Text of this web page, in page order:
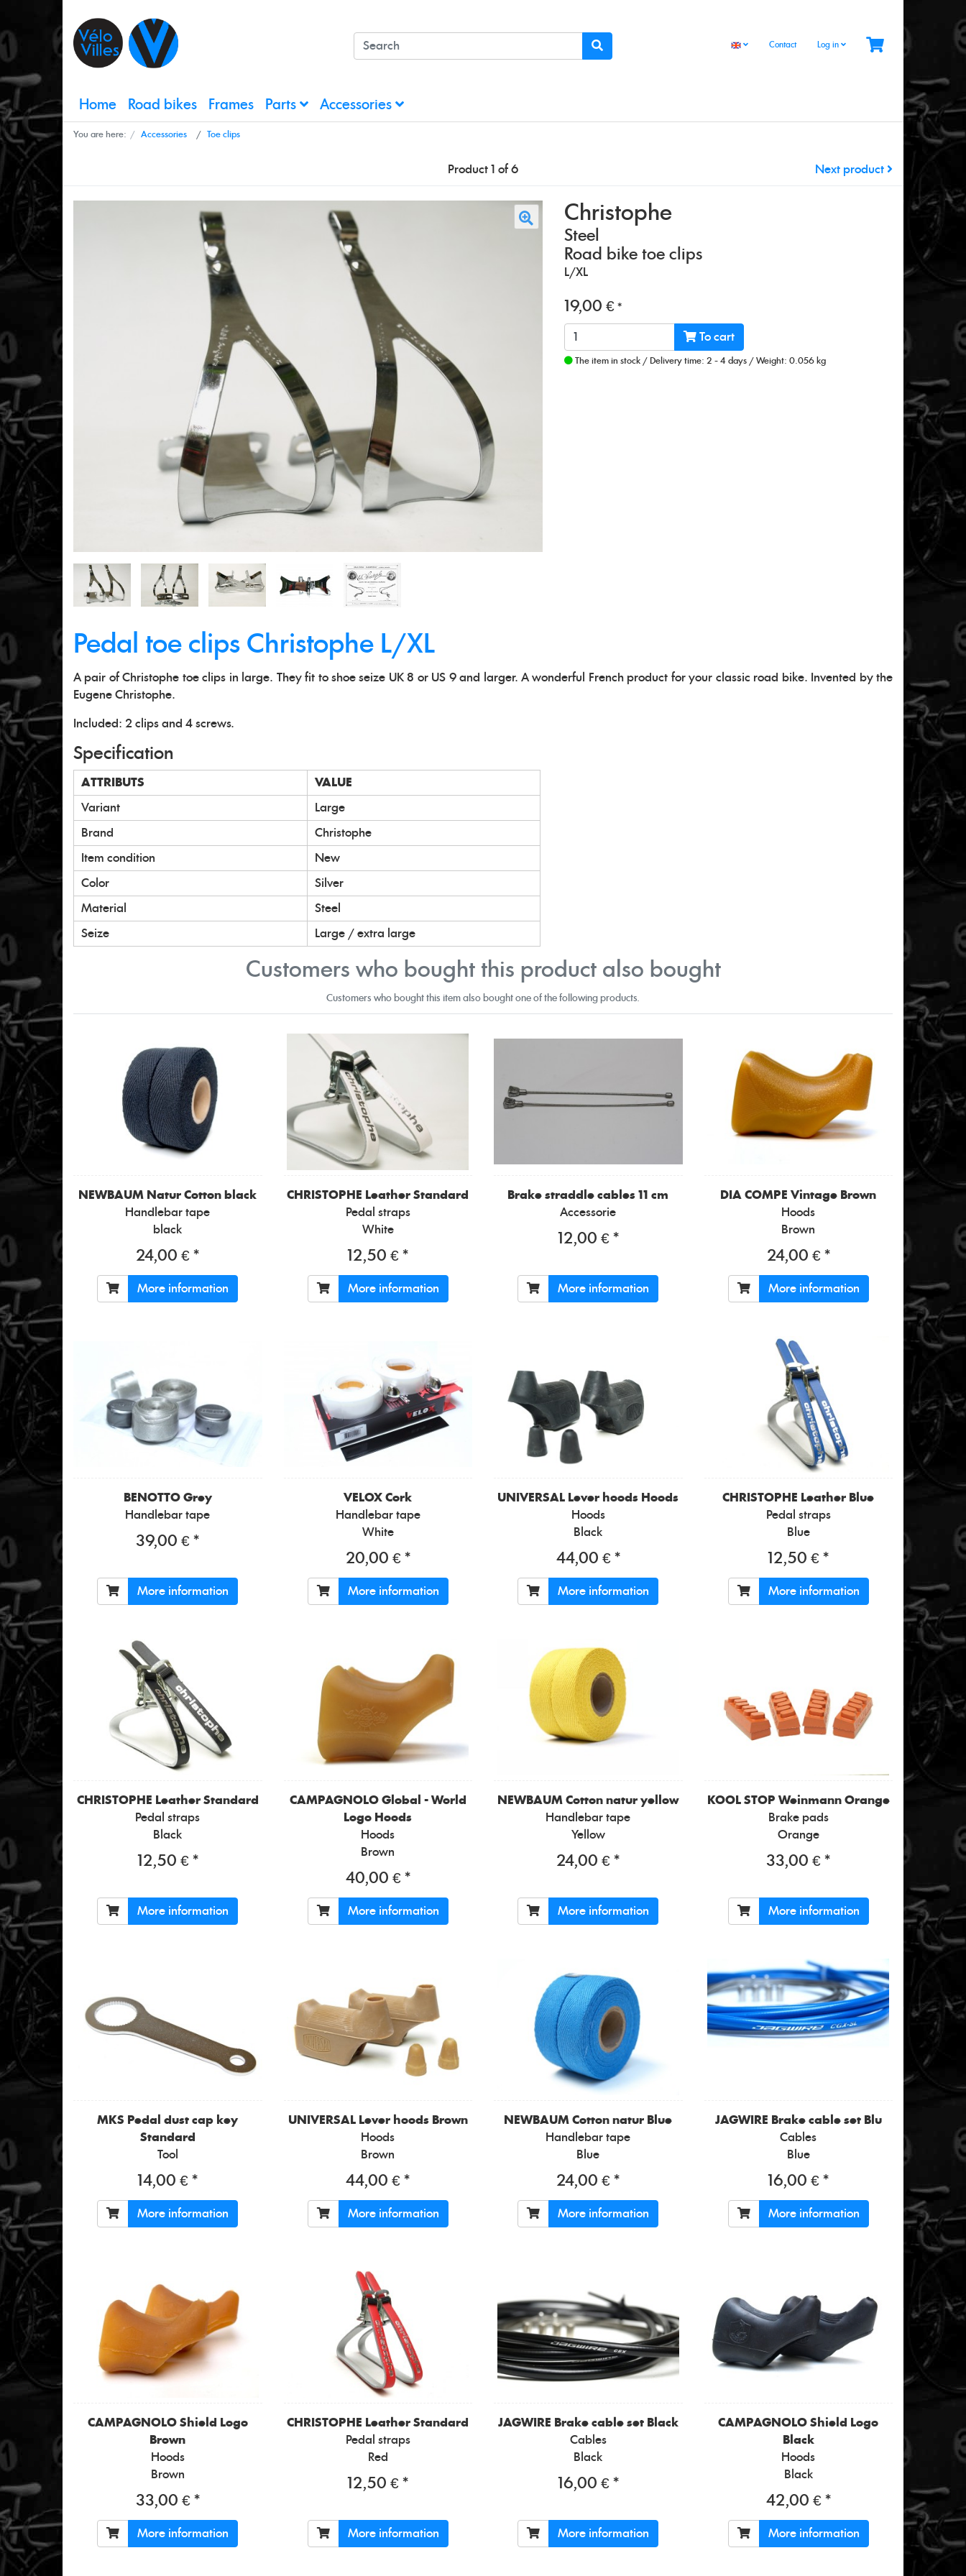
Contact Log in
Home Road bikes Frames Parts Accessories
You are here: Accessories Toe clips
Product 1 of 6 Next product
Christophe
Steel
Road bike toe clips
L/XL
19,00 € *
To cart
The item in stock / Delivery time: 2 - 4 days / Weight: 0.056 kg
Pedal toe clips Christophe L/XL
A pair of Christophe toe clips in large. They fit to shoe seize UK 8 or US 9 and larger. A wonderful French product for your classic road bike. Invented by the
Eugene Christophe.
Included: 2 clips and 4 screws.
Specification
ATTRIBUTS VALUE
Variant Large
Brand Christophe
Item condition New
Color Silver
Material Steel
Seize Large / extra large
Customers who bought this product also bought
Customers who bought this item also bought one of the following products.
NEWBAUM Natur Cotton black
Handlebar tape
black
24,00 € *
More information
CHRISTOPHE Leather Standard
Pedal straps
White
12,50 € *
More information
Brake straddle cables 11 cm
Accessorie
12,00 € *
More information
DIA COMPE Vintage Brown
Hoods
Brown
24,00 € *
More information
BENOTTO Grey
Handlebar tape
39,00 € *
More information
VELOX Cork
Handlebar tape
White
20,00 € *
More information
UNIVERSAL Lever hoods Hoods
Hoods
Black
44,00 € *
More information
CHRISTOPHE Leather Blue
Pedal straps
Blue
12,50 € *
More information
CHRISTOPHE Leather Standard
Pedal straps
Black
12,50 € *
More information
CAMPAGNOLO Global - World
Logo Hoods
Hoods
Brown
40,00 € *
More information
NEWBAUM Cotton natur yellow
Handlebar tape
Yellow
24,00 € *
More information
KOOL STOP Weinmann Orange
Brake pads
Orange
33,00 € *
More information
MKS Pedal dust cap key
Standard
Tool
14,00 € *
More information
UNIVERSAL Lever hoods Brown
Hoods
Brown
44,00 € *
More information
NEWBAUM Cotton natur Blue
Handlebar tape
Blue
24,00 € *
More information
JAGWIRE Brake cable set Blu
Cables
Blue
16,00 € *
More information
CAMPAGNOLO Shield Logo
Brown
Hoods
Brown
33,00 € *
More information
CHRISTOPHE Leather Standard
Pedal straps
Red
12,50 € *
More information
JAGWIRE Brake cable set Black
Cables
Black
16,00 € *
More information
CAMPAGNOLO Shield Logo
Black
Hoods
Black
42,00 € *
More information